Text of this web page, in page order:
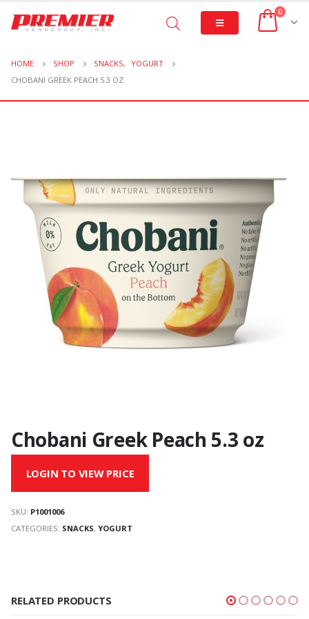
0
HOME SHOP SNACKS, YOGURT
CHOBANI GREEK PEACH 5.3 OZ
Chobani Greek Peach 5.3 oz
LOGIN TO VIEW PRICE
SKU: P1001006
CATEGORIES: SNACKS, YOGURT
RELATED PRODUCTS